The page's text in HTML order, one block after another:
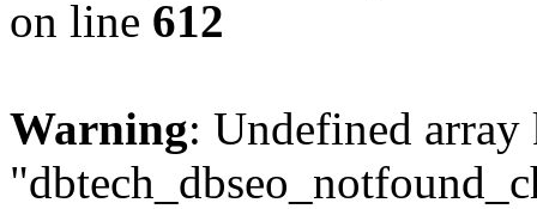
on line 612
Warning: Undefined array